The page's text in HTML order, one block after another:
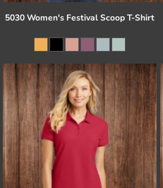
5030 Women's Festival Scoop T-Shirt